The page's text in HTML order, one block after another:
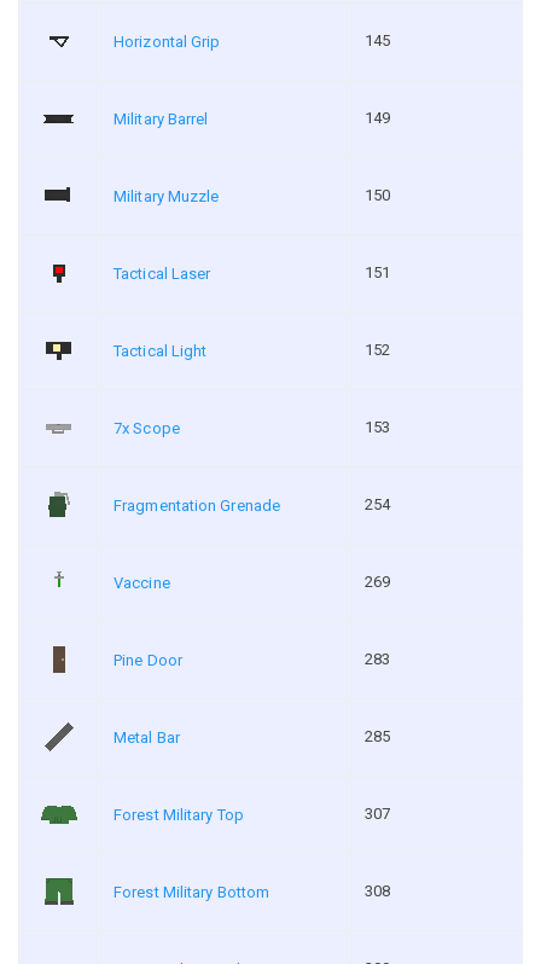
Horizontal Grip 145
Military Barrel 149
Military Muzzle 150
Tactical Laser 151
Tactical Light 152
7x Scope 153
Fragmentation Grenade 254
Vaccine 269
Pine Door 283
Metal Bar 285
Forest Military Top 307
Forest Military Bottom 308